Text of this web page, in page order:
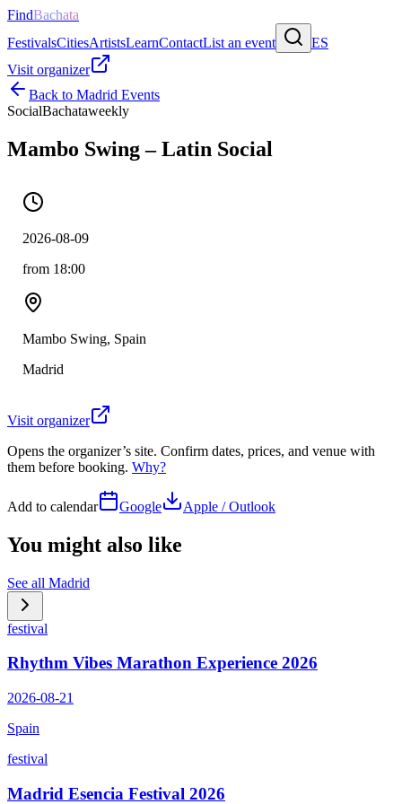
FindBachata
FestivalsCitiesArtistsLearnContactList an event
ES
Visit organizer
Back to Madrid Events
SocialBachataweekly
Mambo Swing – Latin Social
2026-08-09
from 18:00
Mambo Swing, Spain
Madrid
Visit organizer
Opens the organizer’s site. Confirm dates, prices, and venue with
them before booking. Why?
Add to calendar Google Apple / Outlook
You might also like
See all Madrid
festival
Rhythm Vibes Marathon Experience 2026
2026-08-21
Spain
festival
Madrid Esencia Festival 2026